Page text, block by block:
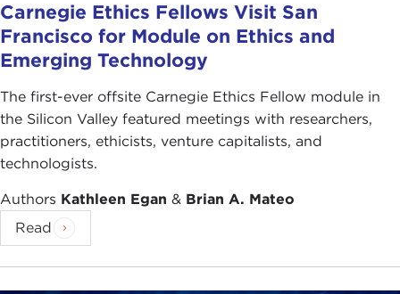
Carnegie Ethics Fellows Visit San
Francisco for Module on Ethics and
Emerging Technology
The first-ever offsite Carnegie Ethics Fellow module in
the Silicon Valley featured meetings with researchers,
practitioners, ethicists, venture capitalists, and
technologists.
Authors Kathleen Egan & Brian A. Mateo
Read